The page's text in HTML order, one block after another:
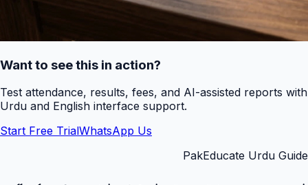
Want to see this in action?
Test attendance, results, fees, and AI-assisted reports with
Urdu and English interface support.
Start Free TrialWhatsApp Us
PakEducate Urdu Guide